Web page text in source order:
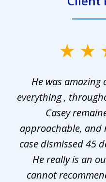
He was amazing
everything ,
Casey
approachable, and
case dismissed 45
He really is an
cannot